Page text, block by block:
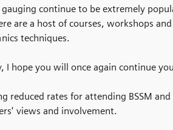
continue to be extremely
are a host of courses, workshops
techniques.
hope you will once again continue
reduced rates for attending BSSM
views and involvement.